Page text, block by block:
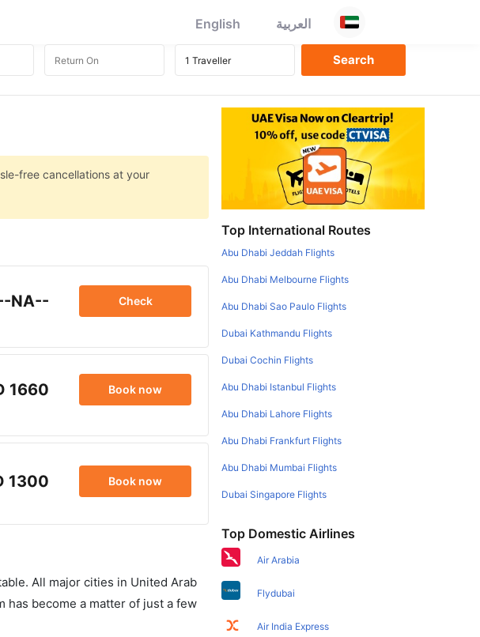
English العربية
free cancellations at your
NA-- Check
1660 Book now
1300 Book now
All major cities in United Arab
become a matter of just a few
Top International Routes
Abu Dhabi Jeddah Flights
Abu Dhabi Melbourne Flights
Abu Dhabi Sao Paulo Flights
Dubai Kathmandu Flights
Dubai Cochin Flights
Abu Dhabi Istanbul Flights
Abu Dhabi Lahore Flights
Abu Dhabi Frankfurt Flights
Abu Dhabi Mumbai Flights
Dubai Singapore Flights
Top Domestic Airlines
Air Arabia
Flydubai
Air India Express